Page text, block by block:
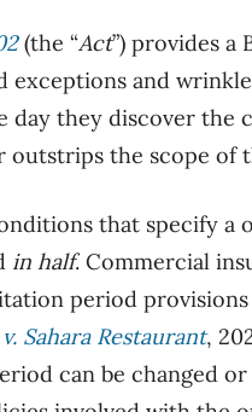
(the “Act”) provides a
and
day they discover the
the scope of
that specify a
in half. Commercial
period
Sahara Restaurant,
can be changed or